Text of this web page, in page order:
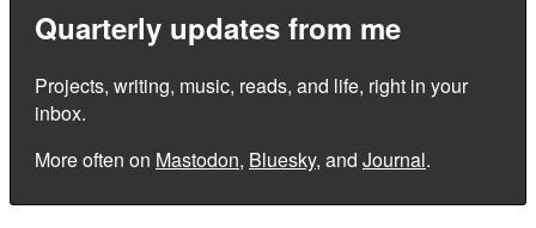
Quarterly updates from me
Projects, writing, music, reads, and life, right in your
inbox.
More often on Mastodon, Bluesky, and Journal.